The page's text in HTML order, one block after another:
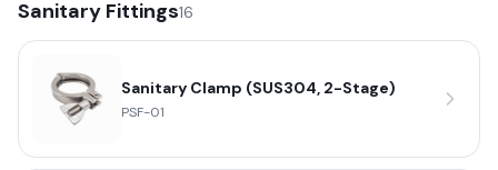
Sanitary Fittings16
Sanitary Clamp (SUS304, 2-Stage)
PSF-01